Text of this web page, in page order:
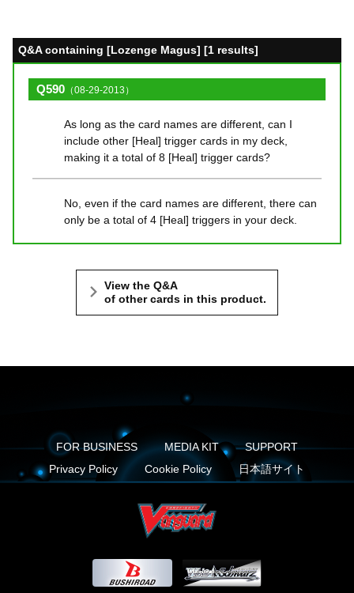
Q&A containing [Lozenge Magus] [1 results]
Q590 （08-29-2013）
As long as the card names are different, can I
include other [Heal] trigger cards in my deck,
making it a total of 8 [Heal] trigger cards?
No, even if the card names are different, there can
only be a total of 4 [Heal] triggers in your deck.
View the Q&A
of other cards in this product.
FOR BUSINESS MEDIA KIT
SUPPORT
Privacy Policy
Cookie Policy 日本語サイト